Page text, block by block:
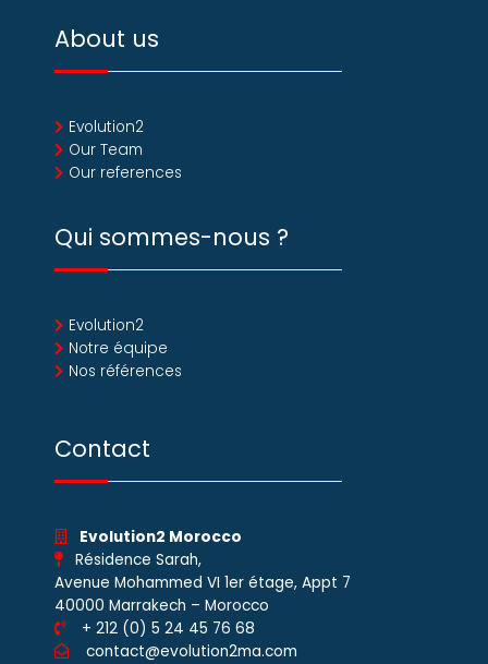
About us
Evolution2
Our Team
Our references
Qui sommes-nous ?
Evolution2
Notre équipe
Nos références
Contact
Evolution2 Morocco
Résidence Sarah,
Avenue Mohammed VI 1er étage, Appt 7
40000 Marrakech – Morocco
+ 212 (0) 5 24 45 76 68
contact@evolution2ma.com